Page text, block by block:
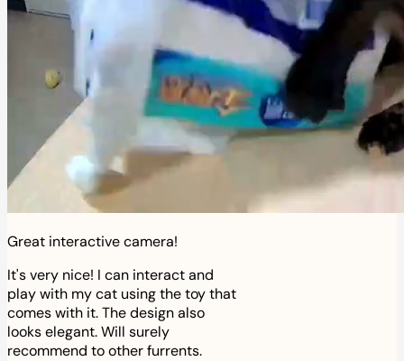
Great interactive camera!
It's very nice! I can interact and
play with my cat using the toy that
comes with it. The design also
looks elegant. Will surely
recommend to other furrents.